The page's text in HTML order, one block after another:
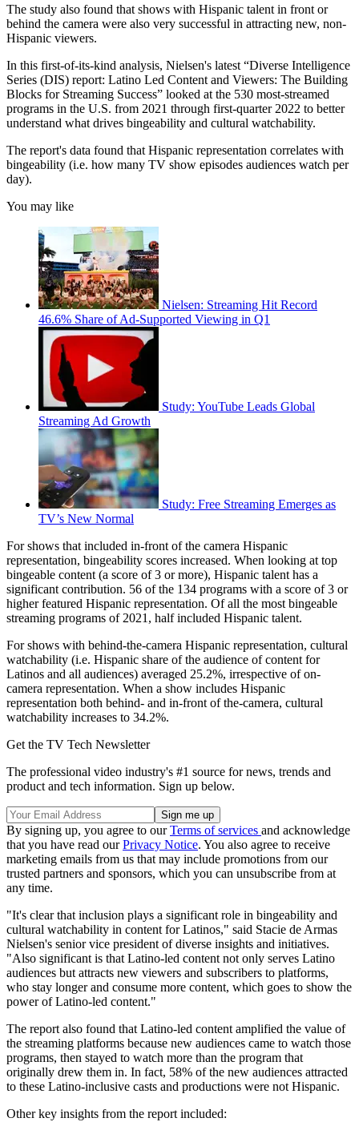
The study also found that shows with Hispanic talent in front or
behind the camera were also very successful in attracting new, non-
Hispanic viewers.
In this first-of-its-kind analysis, Nielsen's latest “Diverse Intelligence
Series (DIS) report: Latino Led Content and Viewers: The Building
Blocks for Streaming Success” looked at the 530 most-streamed
programs in the U.S. from 2021 through first-quarter 2022 to better
understand what drives bingeability and cultural watchability.
The report's data found that Hispanic representation correlates with
bingeability (i.e. how many TV show episodes audiences watch per
day).
You may like
Nielsen: Streaming Hit Record
46.6% Share of Ad-Supported Viewing in Q1
Study: YouTube Leads Global
Streaming Ad Growth
Study: Free Streaming Emerges as
TV’s New Normal
For shows that included in-front of the camera Hispanic
representation, bingeability scores increased. When looking at top
bingeable content (a score of 3 or more), Hispanic talent has a
significant contribution. 56 of the 134 programs with a score of 3 or
higher featured Hispanic representation. Of all the most bingeable
streaming programs of 2021, half included Hispanic talent.
For shows with behind-the-camera Hispanic representation, cultural
watchability (i.e. Hispanic share of the audience of content for
Latinos and all audiences) averaged 25.2%, irrespective of on-
camera representation. When a show includes Hispanic
representation both behind- and in-front of the-camera, cultural
watchability increases to 34.2%.
Get the TV Tech Newsletter
The professional video industry's #1 source for news, trends and
product and tech information. Sign up below.
By signing up, you agree to ourTerms of services and acknowledge
that you have read ourPrivacy Notice. You also agree to receive
marketing emails from us that may include promotions from our
trusted partners and sponsors, which you can unsubscribe from at
any time.
"It's clear that inclusion plays a significant role in bingeability and
cultural watchability in content for Latinos," said Stacie de Armas
Nielsen's senior vice president of diverse insights and initiatives.
"Also significant is that Latino-led content not only serves Latino
audiences but attracts new viewers and subscribers to platforms,
who stay longer and consume more content, which goes to show the
power of Latino-led content."
The report also found that Latino-led content amplified the value of
the streaming platforms because new audiences came to watch those
programs, then stayed to watch more than the program that
originally drew them in. In fact, 58% of the new audiences attracted
to these Latino-inclusive casts and productions were not Hispanic.
Other key insights from the report included: